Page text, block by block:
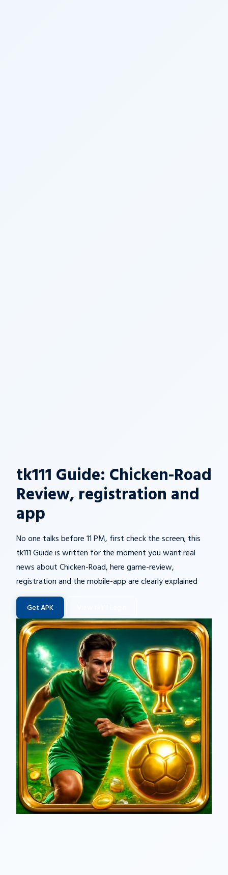
tk111 Guide: Chicken-Road
Review, registration and
app
No one talks before 11 PM, first check the screen; this
tk111 Guide is written for the moment you want real
news about Chicken-Road, here game-review,
registration and the mobile-app are clearly explained
Get APK